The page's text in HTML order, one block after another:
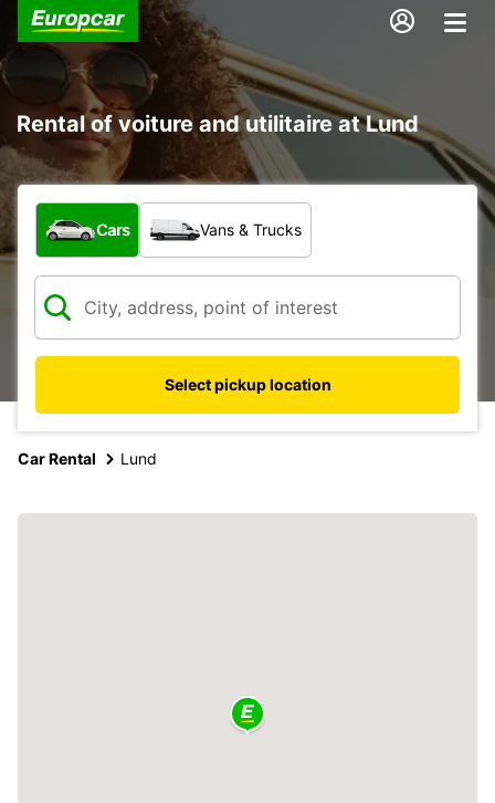
Rental of voiture and utilitaire at Lund
What type of vehicle?
Cars Vans & Trucks
Select pickup location
Car Rental Lund